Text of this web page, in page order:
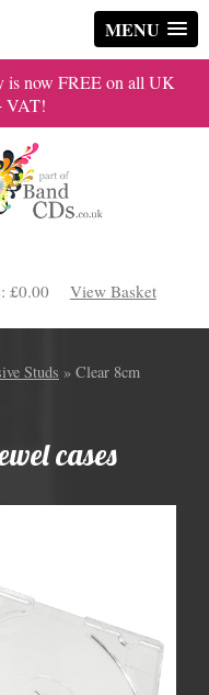
MENU
is now FREE on all UK
VAT!
£0.00 View Basket
Studs » Clear 8cm
cases